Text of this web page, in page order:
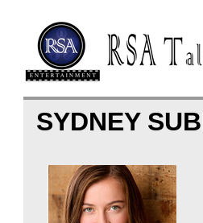
SYDNEY